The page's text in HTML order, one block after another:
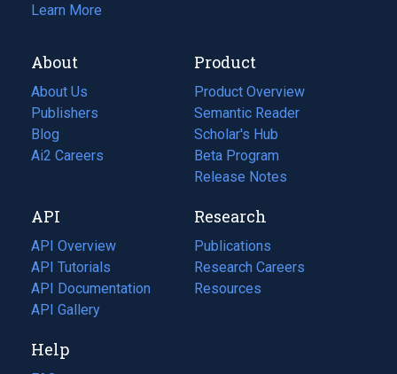
Learn More
About
About Us
Publishers
Blog
(opens
in
tab)
Ai2 Careers
(opens
new
tab)
Product
Product Overview
Semantic Reader
Scholar's Hub
Beta Program
Release Notes
API
API Overview
API Tutorials
API Documentation
(opens
in
new
API Gallery
Research
Publications
(opens
in
a
Research Careers
(opens
in
Resources
(opens
Help